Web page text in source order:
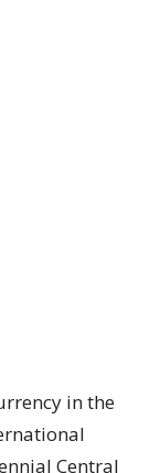
in the
Central